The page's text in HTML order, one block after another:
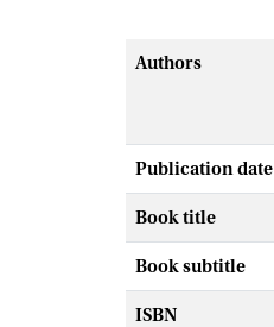
Authors
Publication date
Book title
Book subtitle
ISBN